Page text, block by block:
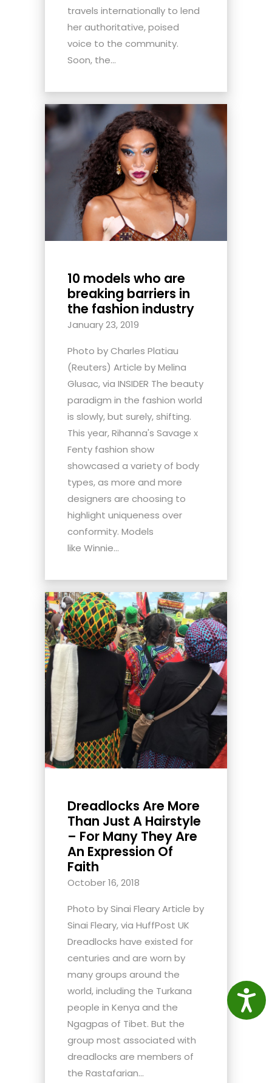
travels internationally to lend
her authoritative, poised
voice to the community.
Soon, the...
10 models who are
breaking barriers in
the fashion industry
January 23, 2019
Photo by Charles Platiau
(Reuters) Article by Melina
Glusac, via INSIDER The beauty
paradigm in the fashion world
is slowly, but surely, shifting.
This year, Rihanna's Savage x
Fenty fashion show
showcased a variety of body
types, as more and more
designers are choosing to
highlight uniqueness over
conformity. Models
like Winnie...
Dreadlocks Are More
Than Just A Hairstyle
– For Many They Are
An Expression Of
Faith
October 16, 2018
Photo by Sinai Fleary Article by
Sinai Fleary, via HuffPost UK
Dreadlocks have existed for
centuries and are worn by
many groups around the
world, including the Turkana
people in Kenya and the
Ngagpas of Tibet. But the
group most associated with
dreadlocks are members of
the Rastafarian...